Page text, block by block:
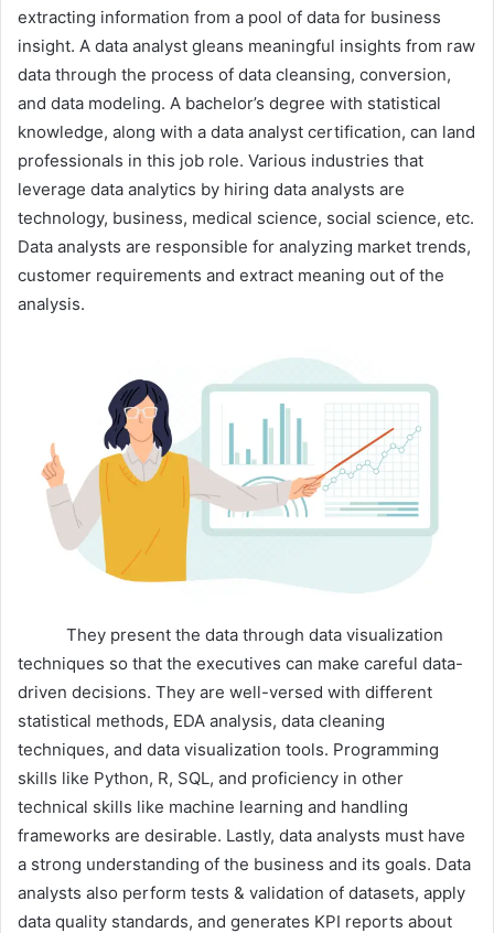
extracting information from a pool of data for business
insight. A data analyst gleans meaningful insights from raw
data through the process of data cleansing, conversion,
and data modeling. A bachelor’s degree with statistical
knowledge, along with a data analyst certification, can land
professionals in this job role. Various industries that
leverage data analytics by hiring data analysts are
technology, business, medical science, social science, etc.
Data analysts are responsible for analyzing market trends,
customer requirements and extract meaning out of the
analysis.
They present the data through data visualization
techniques so that the executives can make careful data-
driven decisions. They are well-versed with different
statistical methods, EDA analysis, data cleaning
techniques, and data visualization tools. Programming
skills like Python, R, SQL, and proficiency in other
technical skills like machine learning and handling
frameworks are desirable. Lastly, data analysts must have
a strong understanding of the business and its goals. Data
analysts also perform tests & validation of datasets, apply
data quality standards, and generates KPI reports about